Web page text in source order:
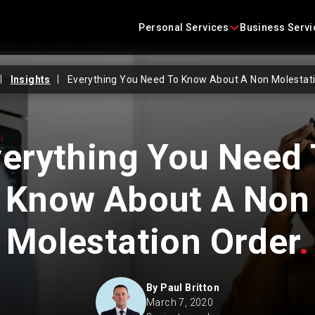
to
Personal Services Business
Employment
Family Law
Immigration
Landlord and Tenant
Construction Law
Commercial Litigation
Commercial Property
Employment Law
Insights Everything You Need To Know About A Non
You Need
Know About A Non
Molestation Order.
By Paul Britton
March 7, 2020